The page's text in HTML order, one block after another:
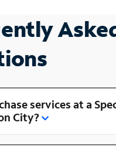
services at a
City?